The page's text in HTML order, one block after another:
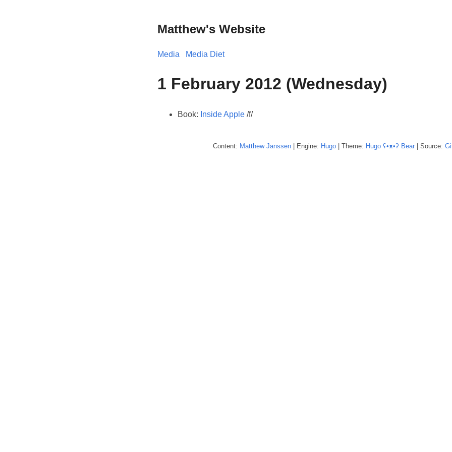
Matthew's Website
Media Media Diet
1 February 2012 (Wednesday)
Book: Inside Apple /f/
Content: Matthew Janssen | Engine: Hugo | Theme: Hugo ʕ•ᴥ•ʔ Bear | Source: